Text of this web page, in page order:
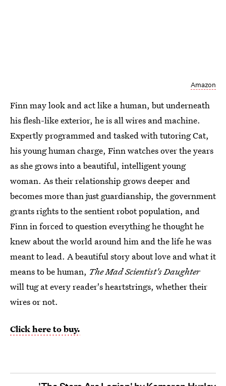
Amazon
Finn may look and act like a human, but underneath
his flesh-like exterior, he is all wires and machine.
Expertly programmed and tasked with tutoring Cat,
his young human charge, Finn watches over the years
as she grows into a beautiful, intelligent young
woman. As their relationship grows deeper and
becomes more than just guardianship, the government
grants rights to the sentient robot population, and
Finn in forced to question everything he thought he
knew about the world around him and the life he was
meant to lead. A beautiful story about love and what it
means to be human, The Mad Scientist's Daughter
will tug at every reader's heartstrings, whether their
wires or not.
Click here to buy.